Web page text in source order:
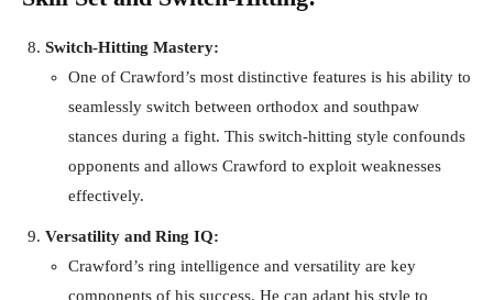
Switch-Hitting Mastery:
One of Crawford’s most distinctive features is his ability to
seamlessly switch between orthodox and southpaw
stances during a fight. This switch-hitting style confounds
opponents and allows Crawford to exploit weaknesses
effectively.
Versatility and Ring IQ:
Crawford’s ring intelligence and versatility are key
components of his success. He can adapt his style to